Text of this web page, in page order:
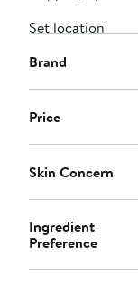
Set location
Brand
Price
Skin Concern
Ingredient
Preference